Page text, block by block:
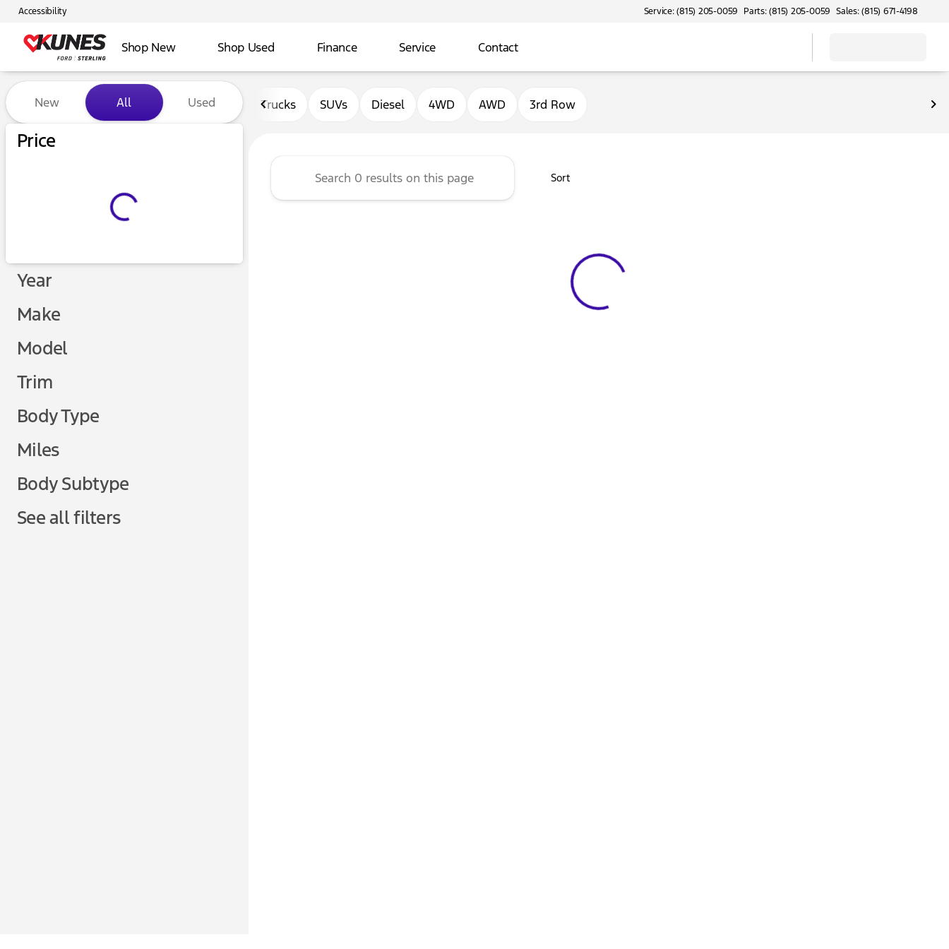
Accessibility Service: (815) 205-0059 Parts: (815) 205-0059 Sales: (815) 671-4198
Shop New Shop Used Finance Service Contact
Vehicles for Sale at Kunes Ford of Sterling
New All Used
Price
Year
Make
Model
Trim
Body Type
Miles
Body Subtype
See all filters
Trucks SUVs Diesel 4WD AWD 3rd Row
Sort